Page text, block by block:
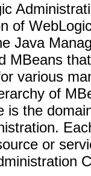
of
Java
MBeans
various
of
is the
or